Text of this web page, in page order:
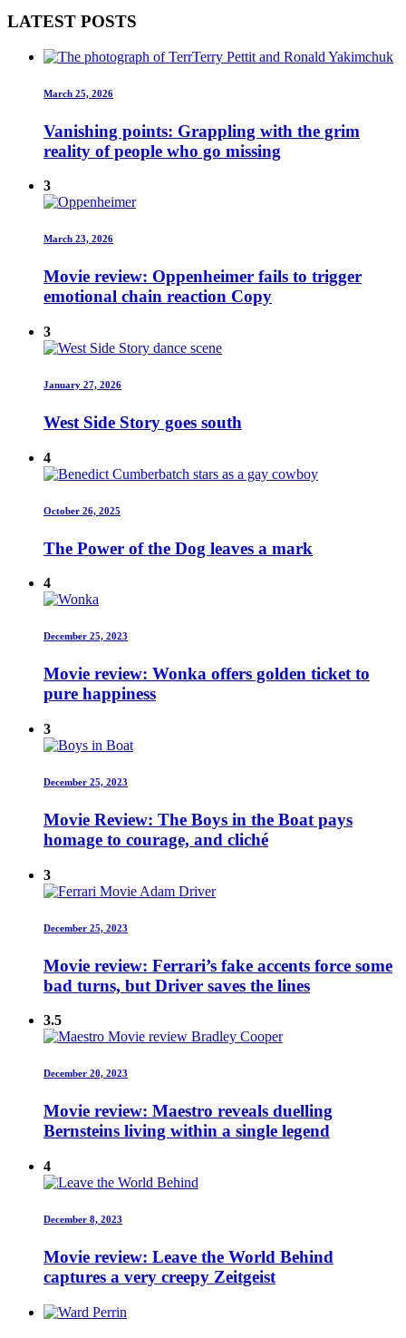
LATEST POSTS
March 25, 2026
Vanishing points: Grappling with the grim
reality of people who go missing
3
March 23, 2026
Movie review: Oppenheimer fails to trigger
emotional chain reaction Copy
3
January 27, 2026
West Side Story goes south
4
October 26, 2025
The Power of the Dog leaves a mark
4
December 25, 2023
Movie review: Wonka offers golden ticket to
pure happiness
3
December 25, 2023
Movie Review: The Boys in the Boat pays
homage to courage, and cliché
3
December 25, 2023
Movie review: Ferrari’s fake accents force some
bad turns, but Driver saves the lines
3.5
December 20, 2023
Movie review: Maestro reveals duelling
Bernsteins living within a single legend
4
December 8, 2023
Movie review: Leave the World Behind
captures a very creepy Zeitgeist